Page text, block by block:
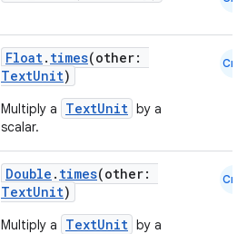
Float. times(other:
TextUnit)
Multiply a TextUnit by a
scalar.
Cmn
Double . times(other:
TextUnit)
Multiply a TextUnit by a
Cmn